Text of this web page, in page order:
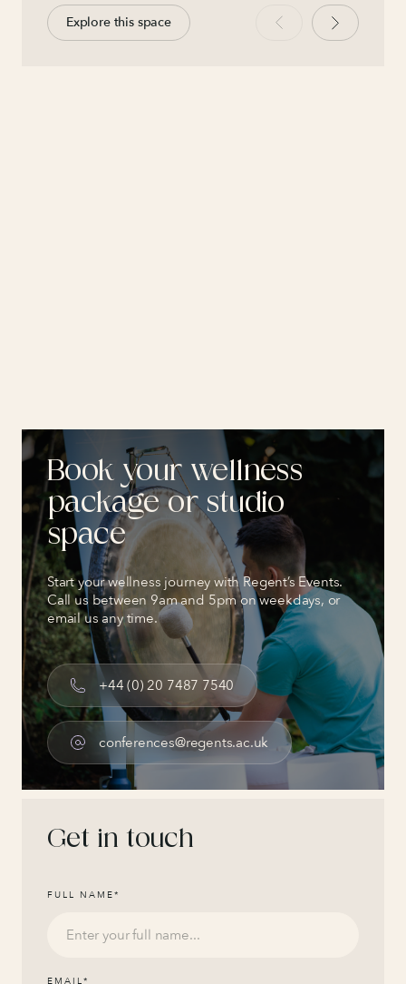
Explore this space
Book your wellness
package or studio
space
Start your wellness journey with Regent’s Events.
Call us between 9am and 5pm on weekdays, or
email us any time.
+44 (0) 20 7487 7540
conferences@regents.ac.uk
Get in touch
FULL NAME*
EMAIL*